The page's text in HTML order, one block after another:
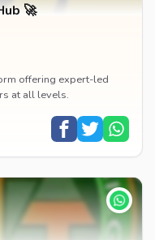
🚀
offering expert-led
at all levels.